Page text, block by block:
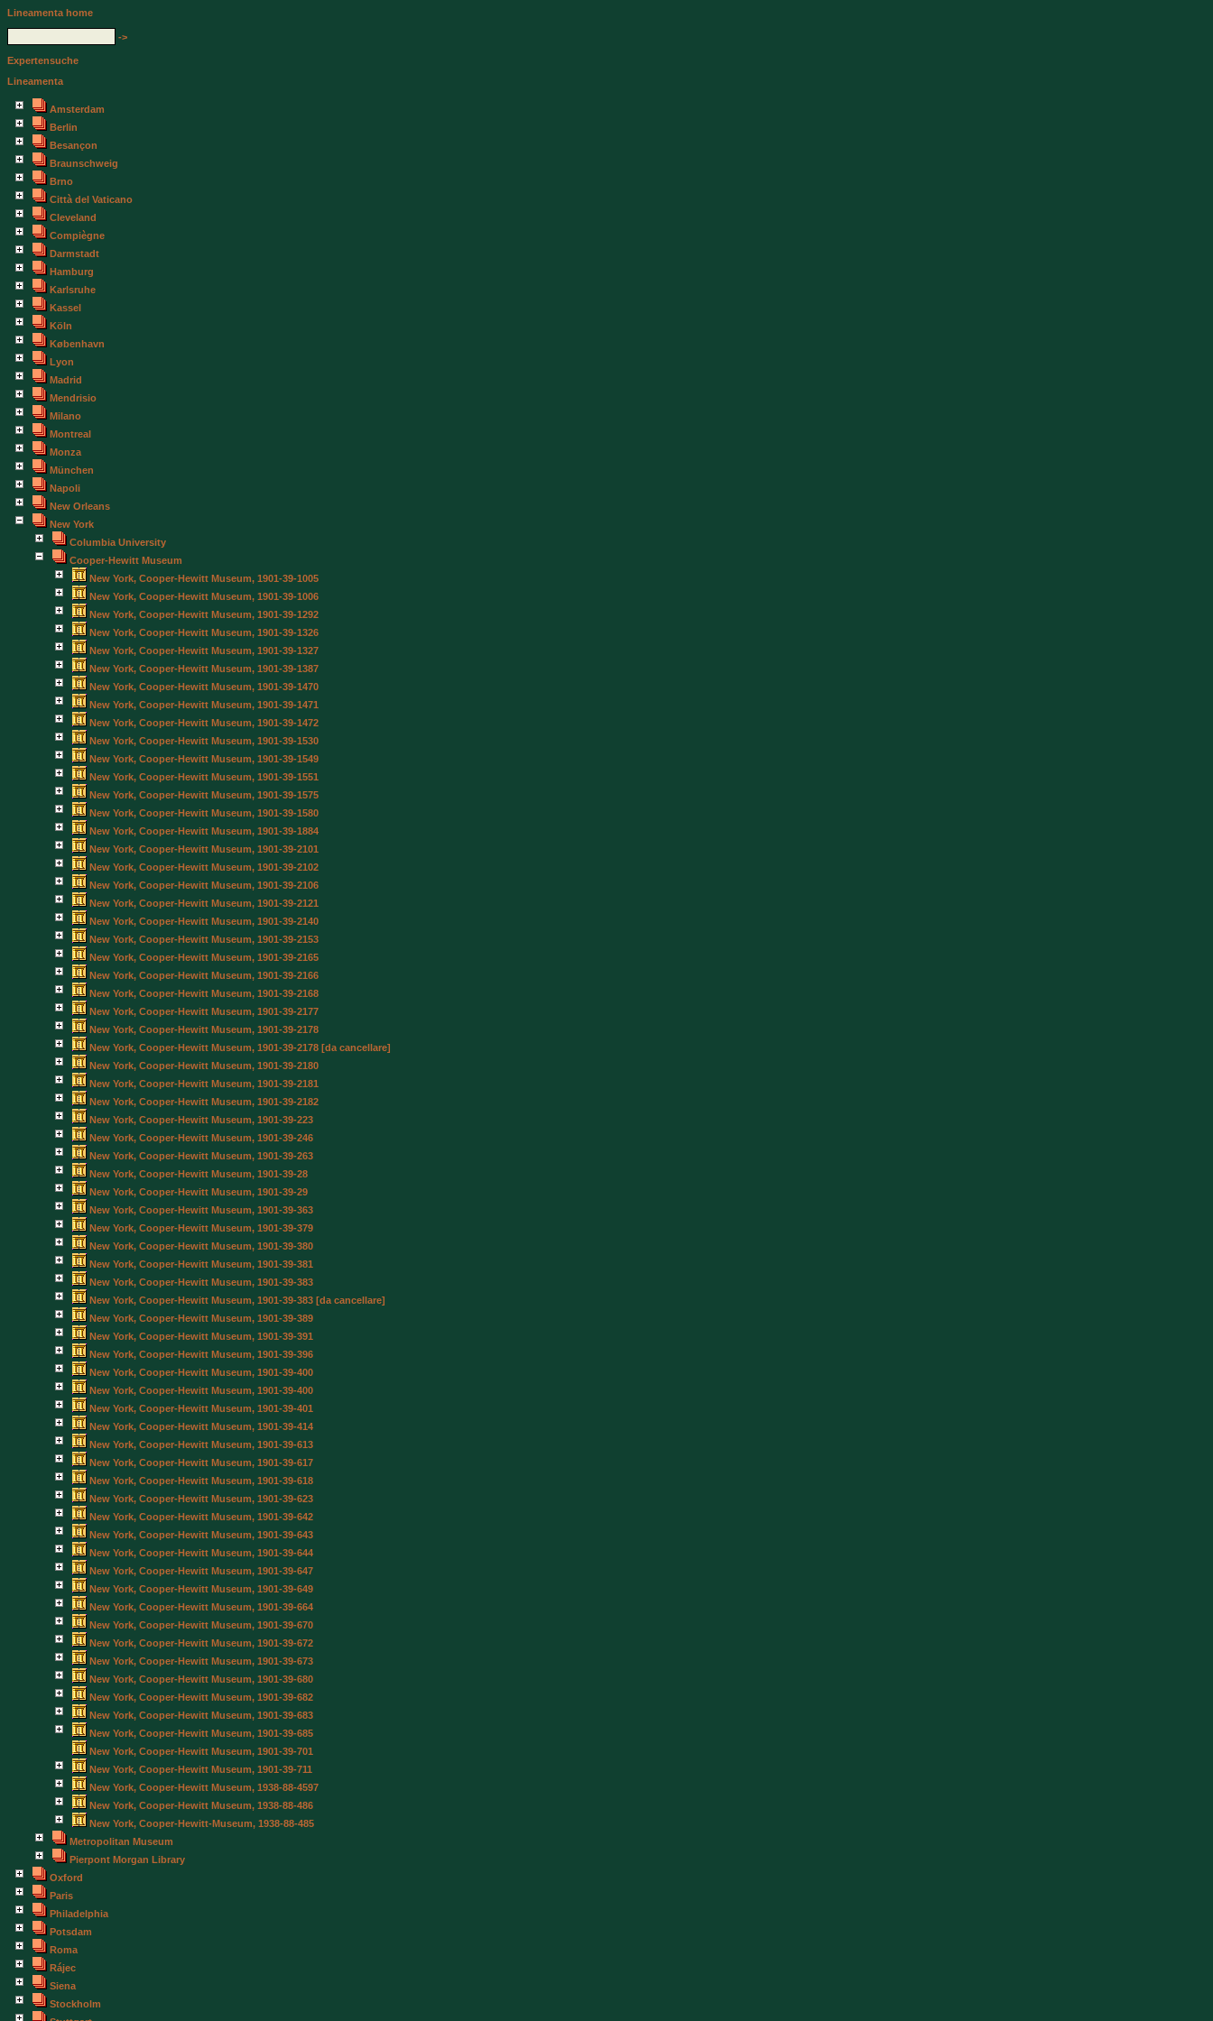
Lineamenta home
->
Expertensuche
Lineamenta
Amsterdam
Berlin
Besançon
Braunschweig
Brno
Città del Vaticano
Cleveland
Compiègne
Darmstadt
Hamburg
Karlsruhe
Kassel
Köln
København
Lyon
Madrid
Mendrisio
Milano
Montreal
Monza
München
Napoli
New Orleans
New York
Columbia University
Cooper-Hewitt Museum
New York, Cooper-Hewitt Museum, 1901-39-1005
New York, Cooper-Hewitt Museum, 1901-39-1006
New York, Cooper-Hewitt Museum, 1901-39-1292
New York, Cooper-Hewitt Museum, 1901-39-1326
New York, Cooper-Hewitt Museum, 1901-39-1327
New York, Cooper-Hewitt Museum, 1901-39-1387
New York, Cooper-Hewitt Museum, 1901-39-1470
New York, Cooper-Hewitt Museum, 1901-39-1471
New York, Cooper-Hewitt Museum, 1901-39-1472
New York, Cooper-Hewitt Museum, 1901-39-1530
New York, Cooper-Hewitt Museum, 1901-39-1549
New York, Cooper-Hewitt Museum, 1901-39-1551
New York, Cooper-Hewitt Museum, 1901-39-1575
New York, Cooper-Hewitt Museum, 1901-39-1580
New York, Cooper-Hewitt Museum, 1901-39-1884
New York, Cooper-Hewitt Museum, 1901-39-2101
New York, Cooper-Hewitt Museum, 1901-39-2102
New York, Cooper-Hewitt Museum, 1901-39-2106
New York, Cooper-Hewitt Museum, 1901-39-2121
New York, Cooper-Hewitt Museum, 1901-39-2140
New York, Cooper-Hewitt Museum, 1901-39-2153
New York, Cooper-Hewitt Museum, 1901-39-2165
New York, Cooper-Hewitt Museum, 1901-39-2166
New York, Cooper-Hewitt Museum, 1901-39-2168
New York, Cooper-Hewitt Museum, 1901-39-2177
New York, Cooper-Hewitt Museum, 1901-39-2178
New York, Cooper-Hewitt Museum, 1901-39-2178 [da cancellare]
New York, Cooper-Hewitt Museum, 1901-39-2180
New York, Cooper-Hewitt Museum, 1901-39-2181
New York, Cooper-Hewitt Museum, 1901-39-2182
New York, Cooper-Hewitt Museum, 1901-39-223
New York, Cooper-Hewitt Museum, 1901-39-246
New York, Cooper-Hewitt Museum, 1901-39-263
New York, Cooper-Hewitt Museum, 1901-39-28
New York, Cooper-Hewitt Museum, 1901-39-29
New York, Cooper-Hewitt Museum, 1901-39-363
New York, Cooper-Hewitt Museum, 1901-39-379
New York, Cooper-Hewitt Museum, 1901-39-380
New York, Cooper-Hewitt Museum, 1901-39-381
New York, Cooper-Hewitt Museum, 1901-39-383
New York, Cooper-Hewitt Museum, 1901-39-383 [da cancellare]
New York, Cooper-Hewitt Museum, 1901-39-389
New York, Cooper-Hewitt Museum, 1901-39-391
New York, Cooper-Hewitt Museum, 1901-39-396
New York, Cooper-Hewitt Museum, 1901-39-400
New York, Cooper-Hewitt Museum, 1901-39-400
New York, Cooper-Hewitt Museum, 1901-39-401
New York, Cooper-Hewitt Museum, 1901-39-414
New York, Cooper-Hewitt Museum, 1901-39-613
New York, Cooper-Hewitt Museum, 1901-39-617
New York, Cooper-Hewitt Museum, 1901-39-618
New York, Cooper-Hewitt Museum, 1901-39-623
New York, Cooper-Hewitt Museum, 1901-39-642
New York, Cooper-Hewitt Museum, 1901-39-643
New York, Cooper-Hewitt Museum, 1901-39-644
New York, Cooper-Hewitt Museum, 1901-39-647
New York, Cooper-Hewitt Museum, 1901-39-649
New York, Cooper-Hewitt Museum, 1901-39-664
New York, Cooper-Hewitt Museum, 1901-39-670
New York, Cooper-Hewitt Museum, 1901-39-672
New York, Cooper-Hewitt Museum, 1901-39-673
New York, Cooper-Hewitt Museum, 1901-39-680
New York, Cooper-Hewitt Museum, 1901-39-682
New York, Cooper-Hewitt Museum, 1901-39-683
New York, Cooper-Hewitt Museum, 1901-39-685
New York, Cooper-Hewitt Museum, 1901-39-701
New York, Cooper-Hewitt Museum, 1901-39-711
New York, Cooper-Hewitt Museum, 1938-88-4597
New York, Cooper-Hewitt Museum, 1938-88-486
New York, Cooper-Hewitt-Museum, 1938-88-485
Metropolitan Museum
Pierpont Morgan Library
Oxford
Paris
Philadelphia
Potsdam
Roma
Rájec
Siena
Stockholm